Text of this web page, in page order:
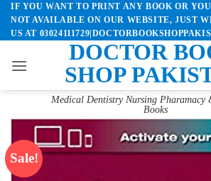
Skip
content
IF YOU WANT TO PRINT ANY BOOK OR
NOT AVAILABLE ON OUR WEBSITE, JUST
US AT
DOCTOR
SHOP
Medical Dentistry Nursing Pharamacy
Books
Sale!